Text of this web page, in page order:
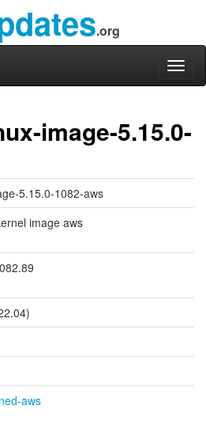
.org
image-5.15.0-
5.15.0-1082-aws
image aws
aws